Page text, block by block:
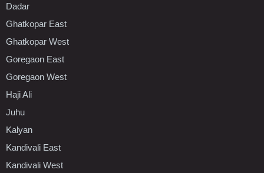
Dadar
Ghatkopar East
Ghatkopar West
Goregaon East
Goregaon West
Haji Ali
Juhu
Kalyan
Kandivali East
Kandivali West